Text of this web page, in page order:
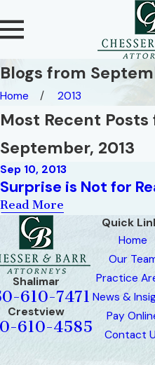
Blogs from
Home 2013
Most Recent
September, 2013
Sep 10, 2013
Surprise is Not for
Read More
Shalimar
610-7471
Crestview
610-4585
Quick
Home
Our
Practice
News &
Pay
Contact